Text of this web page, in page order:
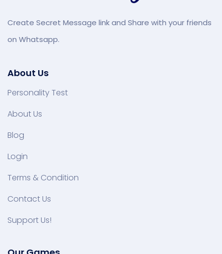
Create Secret Message link and Share with your friends
on Whatsapp.
About Us
Personality Test
About Us
Blog
Login
Terms & Condition
Contact Us
Support Us!